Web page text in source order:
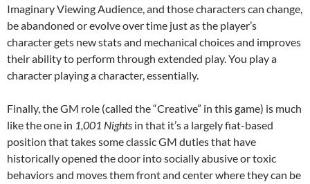
Imaginary Viewing Audience, and those characters can change,
be abandoned or evolve over time just as the player’s
character gets new stats and mechanical choices and improves
their ability to perform through extended play. You play a
character playing a character, essentially.
Finally, the GM role (called the “Creative” in this game) is much
like the one in 1,001 Nights in that it’s a largely fiat-based
position that takes some classic GM duties that have
historically opened the door into socially abusive or toxic
behaviors and moves them front and center where they can be